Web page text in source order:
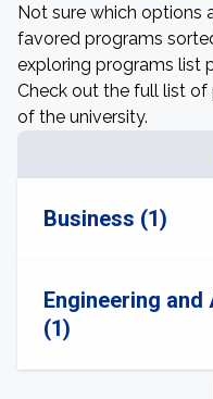
Not sure which options
favored programs
exploring programs list
Check out the full list
of the university.
Business (1)
Engineering and
(1)